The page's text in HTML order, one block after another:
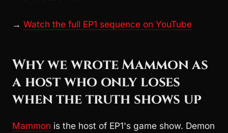
→ Watch the full EP1 sequence on YouTube
Why we wrote Mammon as
a host who only loses
when the truth shows up
Mammon is the host of EP1's game show. Demon